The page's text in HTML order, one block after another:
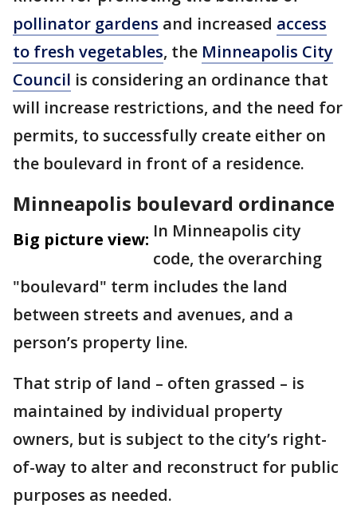
pollinator gardens and increased access
to fresh vegetables, the Minneapolis City
Council is considering an ordinance that
will increase restrictions, and the need for
permits, to successfully create either on
the boulevard in front of a residence.
Minneapolis boulevard ordinance
Big picture view: In Minneapolis city
code, the overarching
"boulevard" term includes the land
between streets and avenues, and a
person’s property line.
That strip of land – often grassed – is
maintained by individual property
owners, but is subject to the city’s right-
of-way to alter and reconstruct for public
purposes as needed.